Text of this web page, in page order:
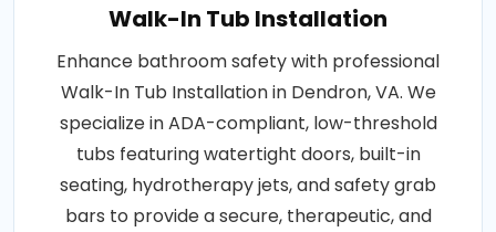
Walk-In Tub Installation
Enhance bathroom safety with professional
Walk-In Tub Installation in Dendron, VA. We
specialize in ADA-compliant, low-threshold
tubs featuring watertight doors, built-in
seating, hydrotherapy jets, and safety grab
bars to provide a secure, therapeutic, and